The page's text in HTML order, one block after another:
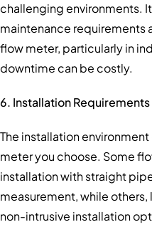
challenging environments.
maintenance requirements
flow meter, particularly in
downtime can be costly.
6. Installation Requirements
The installation
meter you choose. Some
installation with straight
measurement, while
non-intrusive installation